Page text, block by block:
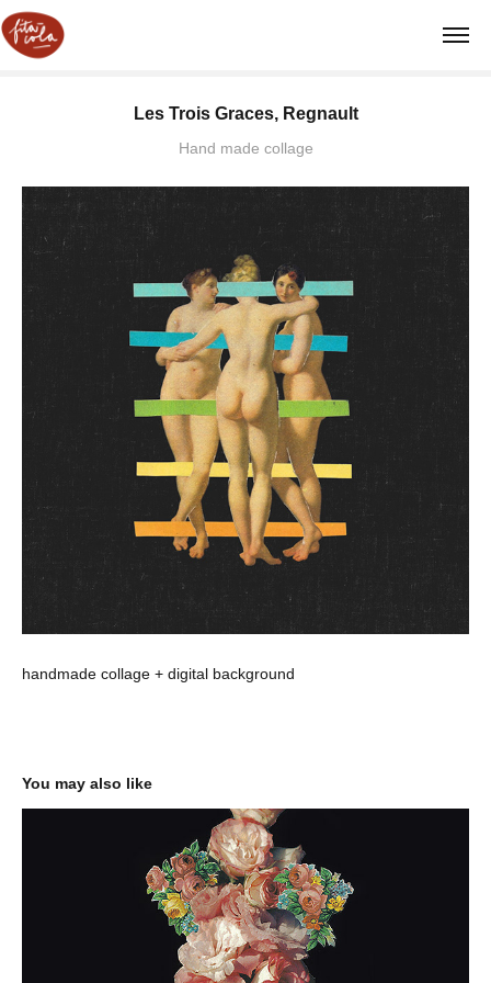
Les Trois Graces, Regnault
Hand made collage
handmade collage + digital background
You may also like